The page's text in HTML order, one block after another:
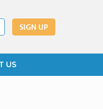
SIGN UP
US